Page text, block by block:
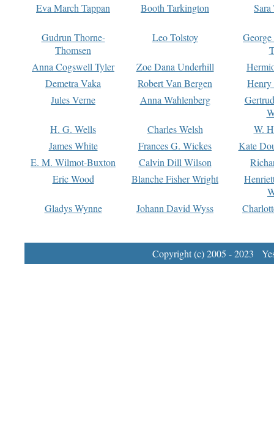
Eva March Tappan
Booth Tarkington Sara
Gudrun Thorne-
Thomsen
Leo Tolstoy
Anna Cogswell Tyler
Zoe Dana Underhill
Demetra Vaka
Robert Van Bergen
Jules Verne
Anna Wahlenberg
H. G. Wells
Charles Welsh
W.
James White
Frances G. Wickes
Kate
E. M. Wilmot-Buxton
Calvin Dill Wilson
Eric Wood
Blanche Fisher Wright
Gladys Wynne
Johann David Wyss
Copyright (c) 2005 - 2023